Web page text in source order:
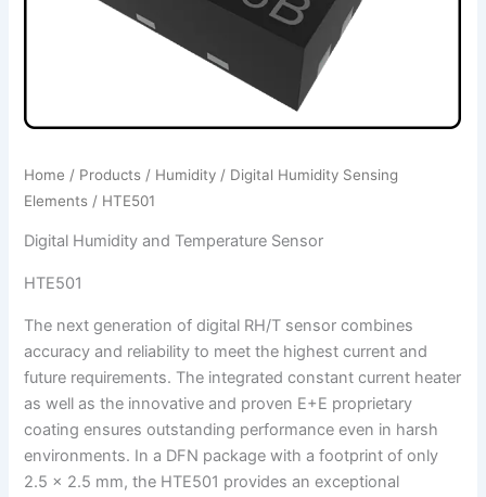
Home / Products / Humidity / Digital Humidity Sensing
Elements / HTE501
Digital Humidity and Temperature Sensor
HTE501
The next generation of digital RH/T sensor combines
accuracy and reliability to meet the highest current and
future requirements. The integrated constant current heater
as well as the innovative and proven E+E proprietary
coating ensures outstanding performance even in harsh
environments. In a DFN package with a footprint of only
2.5 x 2.5 mm, the HTE501 provides an exceptional